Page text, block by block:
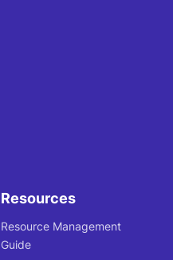
Resources
Resource Management
Guide